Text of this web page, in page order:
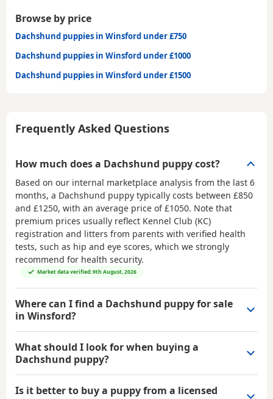
Browse by price
Dachshund puppies in Winsford under £750
Dachshund puppies in Winsford under £1000
Dachshund puppies in Winsford under £1500
Frequently Asked Questions
How much does a Dachshund puppy cost?
Based on our internal marketplace analysis from the last 6
months, a Dachshund puppy typically costs between £850
and £1250, with an average price of£1050. Note that
premium prices usually reflect Kennel Club (KC)
registration and litters from parents with verified health
tests, such as hip and eye scores, which we strongly
recommend for health security.
Market data verified: 9th August, 2026
Where can I find a Dachshund puppy for sale
in Winsford?
What should I look for when buying a
Dachshund puppy?
Is it better to buy a puppy from a licensed